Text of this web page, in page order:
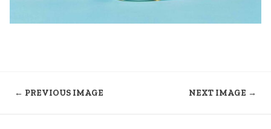
← PREVIOUS IMAGE NEXT IMAGE →